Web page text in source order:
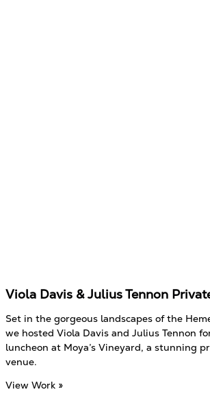
Viola Davis & Julius Tennon
Set in the gorgeous landscapes of the
we hosted Viola Davis and Julius Tennon
luncheon at Moya’s Vineyard, a stunning
venue.
View Work »